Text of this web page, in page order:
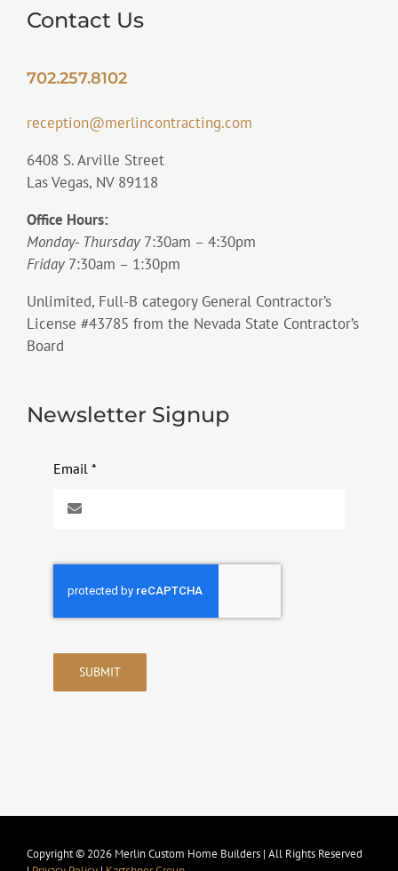
Contact Us
702.257.8102
reception@merlincontracting.com
6408 S. Arville Street
Las Vegas, NV 89118
Office Hours:
Monday- Thursday 7:30am – 4:30pm
Friday7:30am – 1:30pm
Unlimited, Full-B category General Contractor’s
License #43785 from the Nevada State Contractor’s
Board
Newsletter Signup
Email *
SUBMIT
Copyright © 2026 Merlin Custom Home Builders | All Rights Reserved